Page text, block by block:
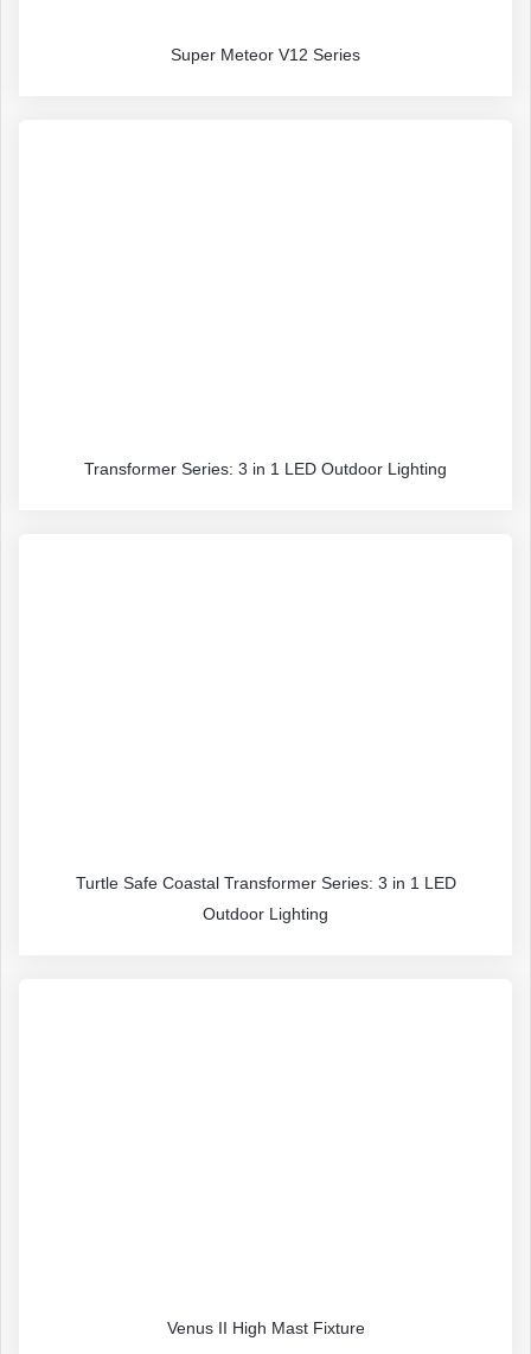
Super Meteor V12 Series
Transformer Series: 3 in 1 LED Outdoor Lighting
Turtle Safe Coastal Transformer Series: 3 in 1 LED
Outdoor Lighting
Venus II High Mast Fixture